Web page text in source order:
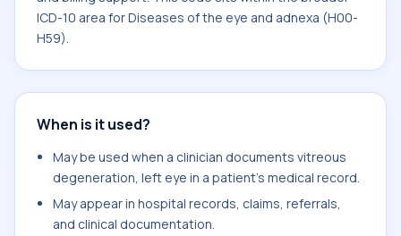
ICD-10 area for Diseases of the eye and adnexa (H00-
H59).
When is it used?
May be used when a clinician documents vitreous
degeneration, left eye in a patient's medical record.
May appear in hospital records, claims, referrals,
and clinical documentation.